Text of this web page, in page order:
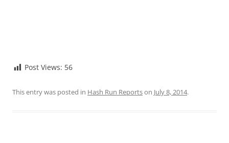
Post Views: 56
This entry was posted in Hash Run Reportson July 8, 2014.